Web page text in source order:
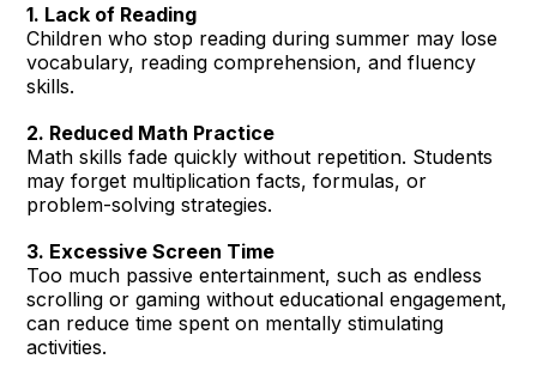
1. Lack of Reading
Children who stop reading during summer may lose
vocabulary, reading comprehension, and fluency
skills.
2. Reduced Math Practice
Math skills fade quickly without repetition. Students
may forget multiplication facts, formulas, or
problem-solving strategies.
3. Excessive Screen Time
Too much passive entertainment, such as endless
scrolling or gaming without educational engagement,
can reduce time spent on mentally stimulating
activities.